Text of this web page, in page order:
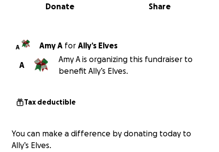
0% complete
Share
Donate
A Amy A for Ally’s Elves
A
Amy A is organizing this fundraiser to
benefit Ally’s Elves.
Tax deductible
You can make a difference by donating today to
Ally’s Elves.